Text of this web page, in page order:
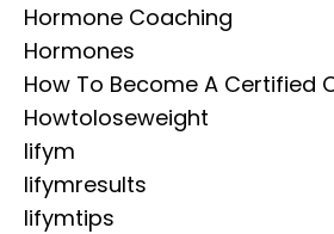
Hormone Coaching
Hormones
How To Become A Certified
Howtoloseweight
Iifym
Iifymresults
Iifymtips